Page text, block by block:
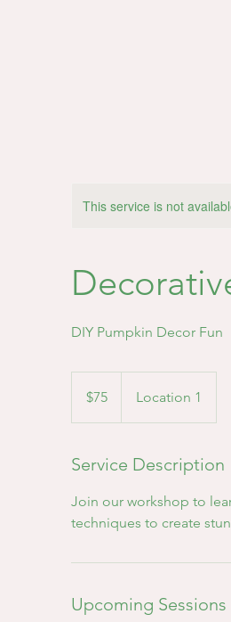
This service is not
DIY Pumpkin Decor Fun
dollars$75 Location 1
Service Description
Join our workshop to
techniques to create
Upcoming Sessions